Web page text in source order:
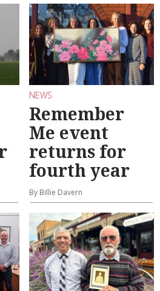
NEWS
Remember
Me event
returns for
fourth year
By Billie Davern